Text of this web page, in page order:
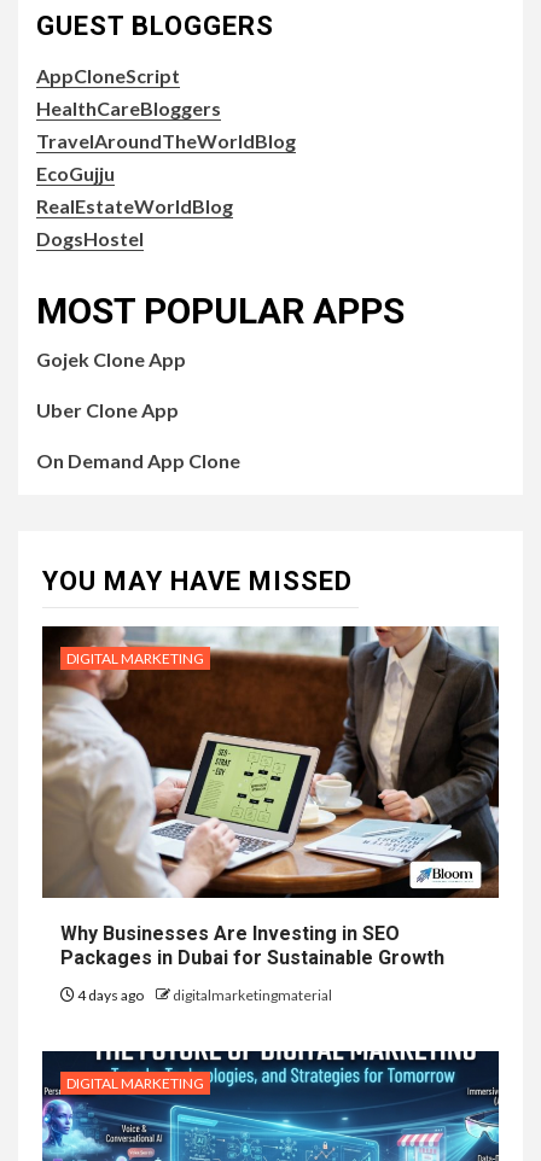
GUEST BLOGGERS
AppCloneScript
HealthCareBloggers
TravelAroundTheWorldBlog
EcoGujju
RealEstateWorldBlog
DogsHostel
MOST POPULAR APPS
Gojek Clone App
Uber Clone App
On Demand App Clone
YOU MAY HAVE MISSED
DIGITAL MARKETING
Why Businesses Are Investing in SEO
Packages in Dubai for Sustainable Growth
4 days ago digitalmarketingmaterial
DIGITAL MARKETING